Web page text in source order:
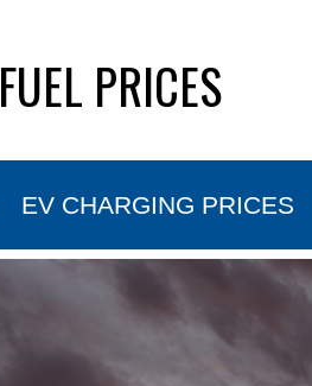
FUEL PRICES
EV CHARGING PRICES